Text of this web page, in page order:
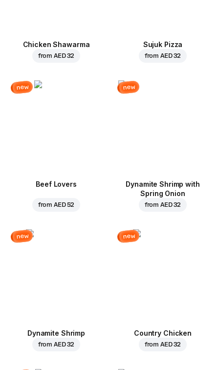
Chicken Shawarma
fromAED 32
Sujuk Pizza
fromAED 32
new
Beef Lovers
fromAED 52
new
Dynamite Shrimp with
Spring Onion
fromAED 32
new
Dynamite Shrimp
fromAED 32
new
Country Chicken
fromAED 32